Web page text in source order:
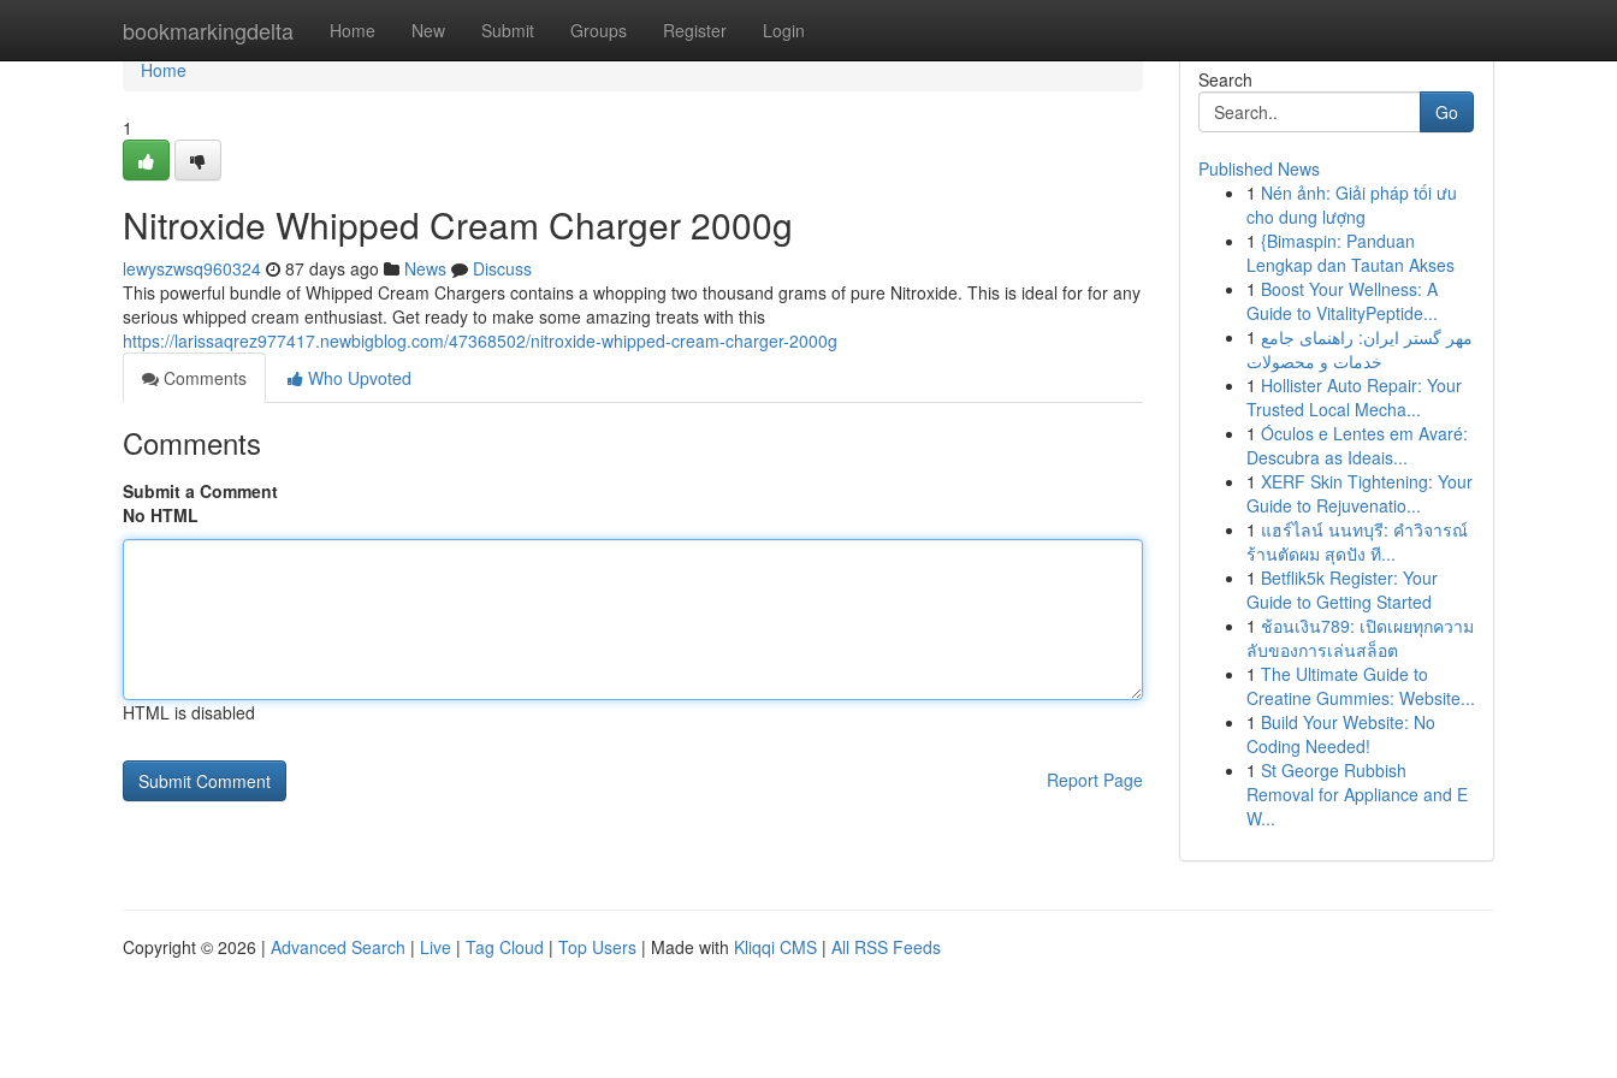
bookmarkingdelta Home New Submit Groups Register Login
Home
Home
1
Nitroxide Whipped Cream Charger 2000g
lewyszwsq960324 87 days ago News
Discuss
This powerful bundle of Whipped Cream Chargers contains a whopping two thousand grams of pure Nitroxide. This is ideal for for any
serious whipped cream enthusiast. Get ready to make some amazing treats with this
https://larissaqrez977417.newbigblog.com/47368502/nitroxide-whipped-cream-charger-2000g
Comments
Who Upvoted
Comments
Submit a Comment
No HTML
HTML is disabled
Report Page
Search
Go
Published News
1 Nén ảnh: Giải pháp tối ưu
cho dung lượng
1 {Bimaspin: Panduan
Lengkap dan Tautan Akses
1 Boost Your Wellness: A
Guide to VitalityPeptide...
1 مهر گستر ایران: راهنمای جامع
خدمات و محصولات
1 Hollister Auto Repair: Your
Trusted Local Mecha...
1 Óculos e Lentes em Avaré:
Descubra as Ideais...
1 XERF Skin Tightening: Your
Guide to Rejuvenatio...
1 แฮร์ไลน์ นนทบุรี: คำวิจารณ์
ร้านตัดผม สุดปัง ที...
1 Betflik5k Register: Your
Guide to Getting Started
1 ช้อนเงิน789: เปิดเผยทุกความ
ลับของการเล่นสล็อต
1 The Ultimate Guide to
Creatine Gummies: Website...
1 Build Your Website: No
Coding Needed!
1 St George Rubbish
Removal for Appliance and E
W...
Copyright © 2026 | Advanced Search | Live | Tag Cloud | Top Users | Made with Kliqqi CMS | All RSS Feeds